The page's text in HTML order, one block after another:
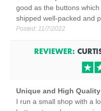
good as the buttons
shipped well-packed and
Posted: 11/7/2022
REVIEWER:
Unique and High Quality
I run a small shop with a